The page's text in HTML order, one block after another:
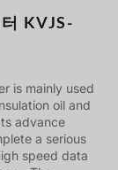
KVJS-
is mainly used
oil and
advance
a serious
speed data